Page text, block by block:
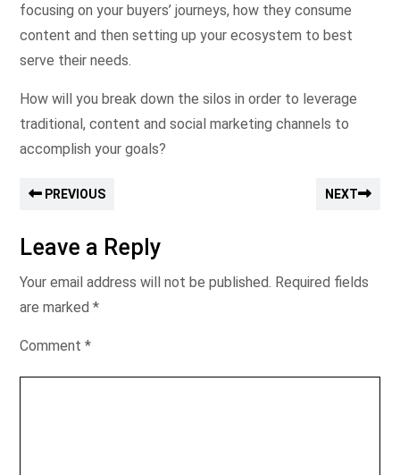
focusing on your buyers’ journeys, how they consume
content and then setting up your ecosystem to best
serve their needs.
How will you break down the silos in order to leverage
traditional, content and social marketing channels to
accomplish your goals?
PREVIOUS NEXT
Leave a Reply
Your email address will not be published. Required fields
are marked *
Comment *